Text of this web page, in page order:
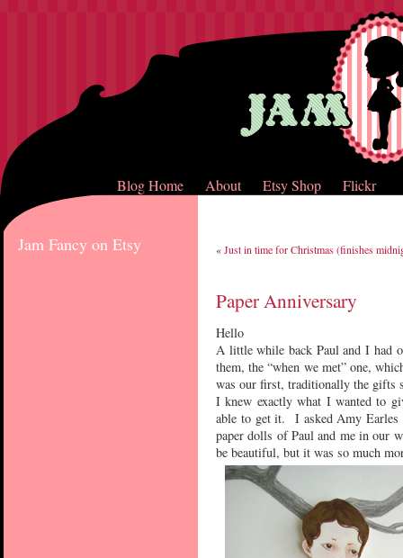
Blog Home About Etsy Shop Flickr
Jam Fancy on Etsy «Just in time for Christmas (finishes
Paper Anniversary
Hello
A little while back Paul and I had
them, the “when we met” one,
was our first, traditionally the gifts
I knew exactly what I wanted to
able to get it. I asked Amy Earles
paper dolls of Paul and me in our
be beautiful, but it was so much